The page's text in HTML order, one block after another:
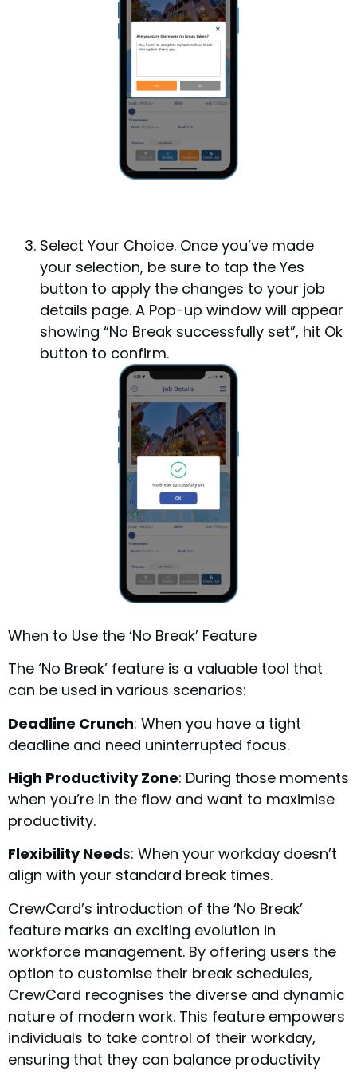
Select Your Choice. Once you’ve made
your selection, be sure to tap the Yes
button to apply the changes to your job
details page. A Pop-up window will appear
showing “No Break successfully set”, hit Ok
button to confirm.
When to Use the ‘No Break’ Feature
The ‘No Break’ feature is a valuable tool that
can be used in various scenarios:
Deadline Crunch: When you have a tight
deadline and need uninterrupted focus.
High Productivity Zone: During those moments
when you’re in the flow and want to maximise
productivity.
Flexibility Needs: When your workday doesn’t
align with your standard break times.
CrewCard’s introduction of the ‘No Break’
feature marks an exciting evolution in
workforce management. By offering users the
option to customise their break schedules,
CrewCard recognises the diverse and dynamic
nature of modern work. This feature empowers
individuals to take control of their workday,
ensuring that they can balance productivity